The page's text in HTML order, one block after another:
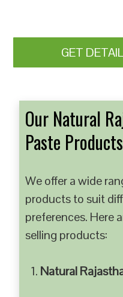
GET
Our Natural
Paste
We offer a wide
products to suit
preferences. Here
selling products:
Natural